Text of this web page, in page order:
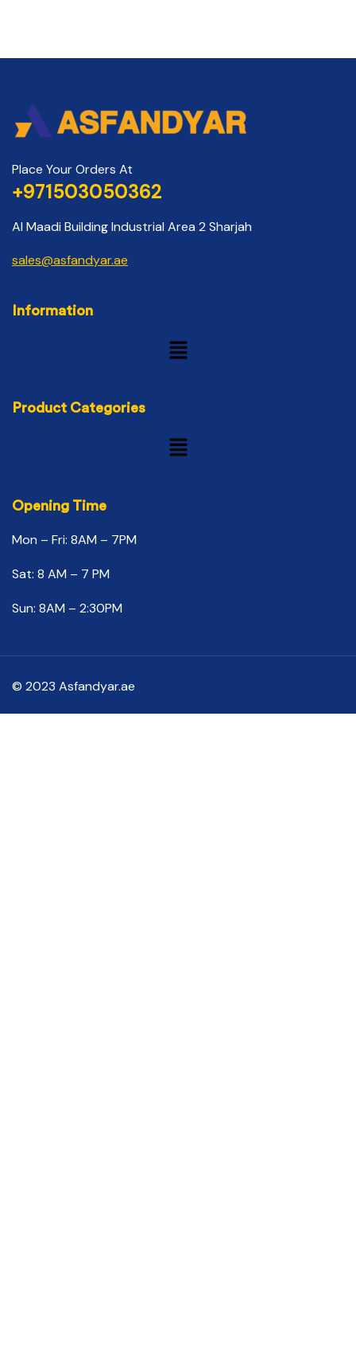
Place Your Orders At
+971503050362
Al Maadi Building Industrial Area 2 Sharjah
sales@asfandyar.ae
Information
Product Categories
Opening Time
Mon – Fri: 8AM – 7PM
Sat: 8 AM – 7 PM
Sun: 8AM – 2:30PM
© 2023 Asfandyar.ae